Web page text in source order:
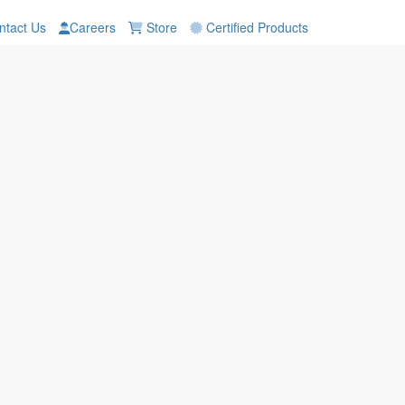
Us Careers Store Certified Products